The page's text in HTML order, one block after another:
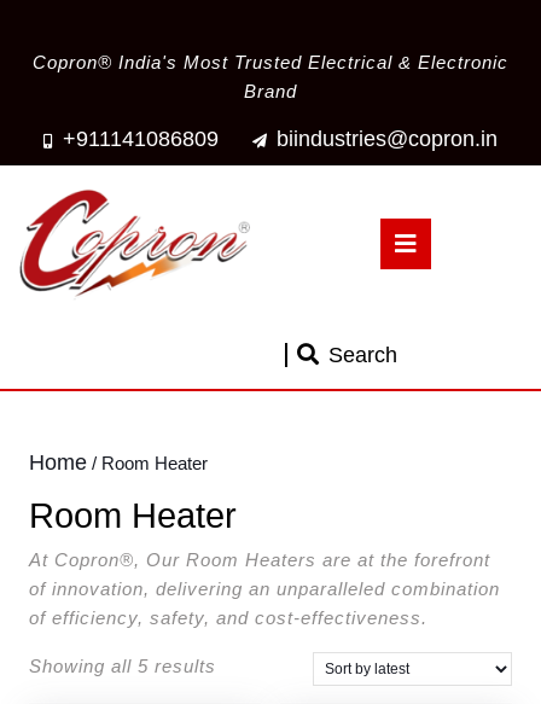
Copron® India's Most Trusted Electrical & Electronic
Brand
+911141086809 biindustries@copron.in
Search
Home / Room Heater
Room Heater
At Copron®, Our Room Heaters are at the forefront
of innovation, delivering an unparalleled combination
of efficiency, safety, and cost-effectiveness.
Showing all 5 results